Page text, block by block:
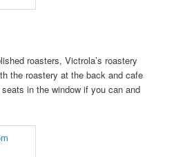
roasters, Victrola’s roastery
the roastery at the back and cafe
in the window if you can and